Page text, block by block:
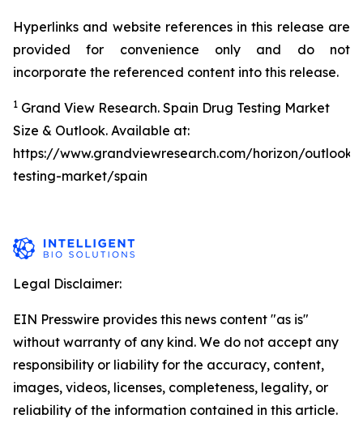
Hyperlinks and website references in this release are
provided for convenience only and do not
incorporate the referenced content into this release.
1 Grand View Research. Spain Drug Testing Market
Size & Outlook. Available at:
https://www.grandviewresearch.com/horizon/
testing-market/spain
Legal Disclaimer:
EIN Presswire provides this news content "as is"
without warranty of any kind. We do not accept any
responsibility or liability for the accuracy, content,
images, videos, licenses, completeness, legality, or
reliability of the information contained in this article.